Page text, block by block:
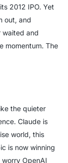
2012 IPO. Yet
out, and
waited and
momentum. The
the quieter
Claude is
world, this
is now winning
OpenAI